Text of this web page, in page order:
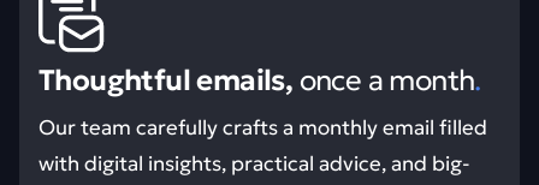
Thoughtful emails, once a month.
Our team carefully crafts a monthly email filled
with digital insights, practical advice, and big-